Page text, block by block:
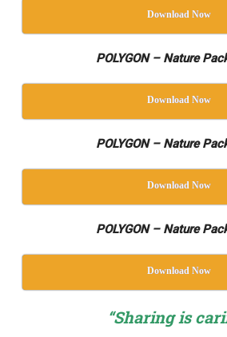
Download Now
POLYGON – Nature
Download Now
POLYGON – Nature
Download Now
POLYGON – Nature
Download Now
“Sharing is